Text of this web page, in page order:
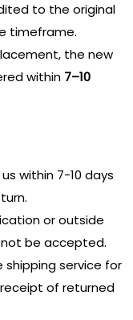
to the original
timeframe.
the new
within 7–10
within 7-10 days
or outside
be accepted.
service for
of returned